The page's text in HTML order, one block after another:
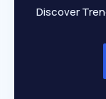
Discover